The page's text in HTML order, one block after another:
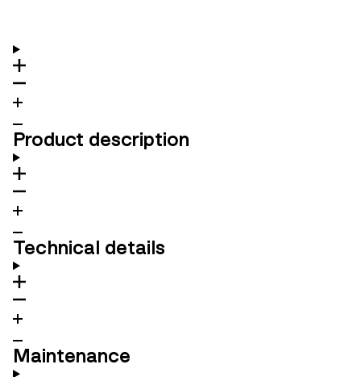
Product description
Technical details
Maintenance